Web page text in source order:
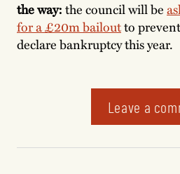
the way:the council will be
for a £20m bailoutto
declare bankruptcy this year.
Leave a